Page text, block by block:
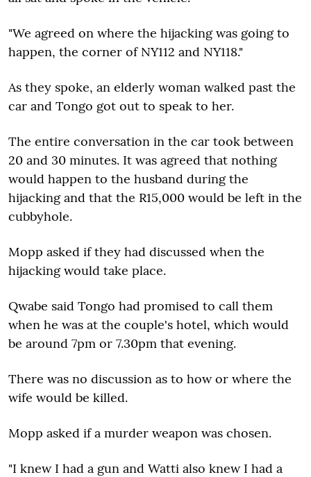
"We agreed on where the hijacking was going to
happen, the corner of NY112 and NY118."
As they spoke, an elderly woman walked past the
car and Tongo got out to speak to her.
The entire conversation in the car took between
20 and 30 minutes. It was agreed that nothing
would happen to the husband during the
hijacking and that the R15,000 would be left in the
cubbyhole.
Mopp asked if they had discussed when the
hijacking would take place.
Qwabe said Tongo had promised to call them
when he was at the couple's hotel, which would
be around 7pm or 7.30pm that evening.
There was no discussion as to how or where the
wife would be killed.
Mopp asked if a murder weapon was chosen.
"I knew I had a gun and Watti also knew I had a